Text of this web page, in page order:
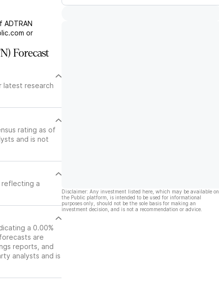
are highly
by
the advantage
sheets.
challenges
its stock
ADTRAN
or
Forecast
latest research
rating as of
and is not
reflecting a
a 0.00%
are
reports, and
analysts and is
Disclaimer: Any investment listed here, which may be available on
the Public platform, is intended to be used for informational
purposes only, should not be the sole basis for making an
investment decision, and is not a recommendation or advice.